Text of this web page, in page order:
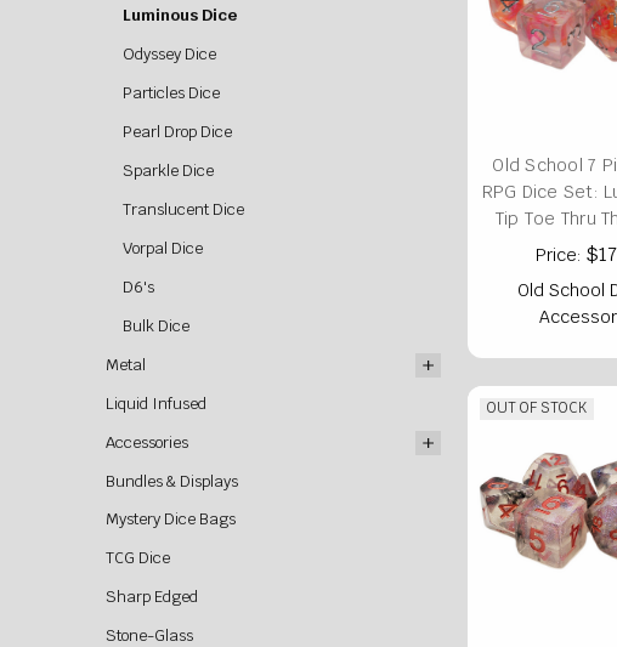
Luminous Dice
Odyssey Dice
Particles Dice
Pearl Drop Dice
Sparkle Dice
Translucent Dice
Vorpal Dice
D6's
Bulk Dice
Metal
Liquid Infused
Accessories
Bundles & Displays
Mystery Dice Bags
TCG Dice
Sharp Edged
Stone-Glass
Old School 7
RPG Dice Set:
Tip Toe Thru
Price:
Old School
OUT OF STOCK